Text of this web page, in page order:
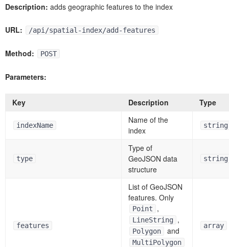
Description: adds geographic features to the index
URL: /api/spatial-index/add-features
Method: POST
Parameters:
Key Description Type
indexName
Name of the
index
string
type
Type of
GeoJSON data
structure
string
features
List of GeoJSON
features. Only
Point ,
LineString ,
Polygon and
MultiPolygon
array